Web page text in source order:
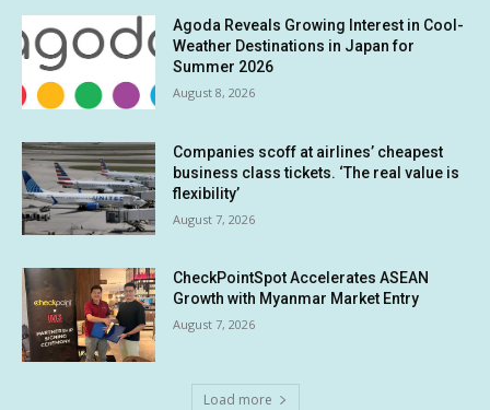
Agoda Reveals Growing Interest in Cool-
Weather Destinations in Japan for
Summer 2026
August 8, 2026
Companies scoff at airlines’ cheapest
business class tickets. ‘The real value is
flexibility’
August 7, 2026
CheckPointSpot Accelerates ASEAN
Growth with Myanmar Market Entry
August 7, 2026
Load more